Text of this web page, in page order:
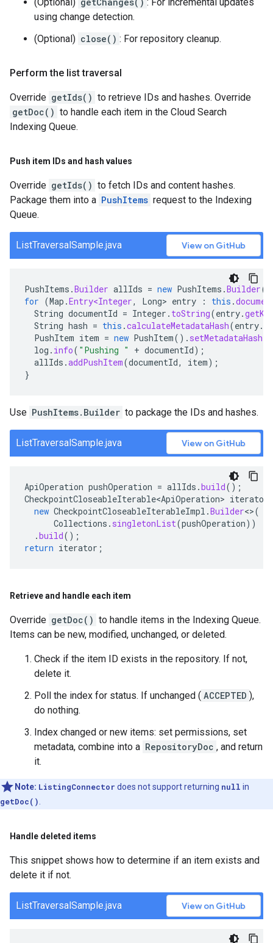
using change detection.
(Optional) close() : For repository cleanup.
Perform the list traversal
Override getIds() to retrieve IDs and hashes. Override
getDoc() to handle each item in the Cloud Search
Indexing Queue.
Push item IDs and hash values
Override getIds() to fetch IDs and content hashes.
Package them into a PushItems request to the Indexing
Queue.
ListTraversalSample.java View on GitHub
PushItems .Builder allIds = new PushItems .Builder
for (Map .Entry<Integer, Long> entry : this .
String documentId = Integer . toString(entry.
String hash = this .calculateMetadataHash(entry.
PushItem item = new PushItem(). setMetadataHash
log . info( "Pushing " + documentId);
allIds .addPushItem(documentId, item);
}
Use PushItems.Builder to package the IDs and hashes.
ListTraversalSample.java View on GitHub
ApiOperation pushOperation = allIds .build();
CheckpointCloseableIterable<ApiOperation> iterator
new CheckpointCloseableIterableImpl .Builder<>(
Collections . singletonList(pushOperation))
.build();
return iterator ;
Retrieve and handle each item
Override getDoc() to handle items in the Indexing Queue.
Items can be new, modified, unchanged, or deleted.
Check if the item ID exists in the repository. If not,
delete it.
Poll the index for status. If unchanged ( ACCEPTED ),
do nothing.
Index changed or new items: set permissions, set
metadata, combine into a RepositoryDoc , and return
it.
Note: ListingConnector does not support returning null in
getDoc()
Handle deleted items
This snippet shows how to determine if an item exists and
delete it if not.
ListTraversalSample.java View on GitHub